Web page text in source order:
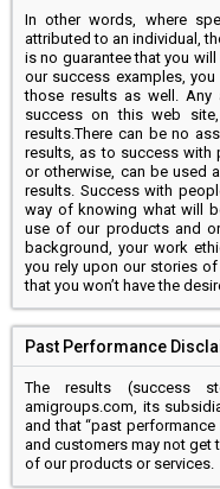
In other words, where
attributed to an individual,
is no guarantee that you
our success examples,
those results as well.
success on this web
results.There can be no
results, as to success with
or otherwise, can be used
results. Success with
way of knowing what will
use of our products and
background, your work
you rely upon our stories
that you won’t have the
Past Performance
The results (success
amigroups.com, its
and that “past
and customers may not get
of our products or services.